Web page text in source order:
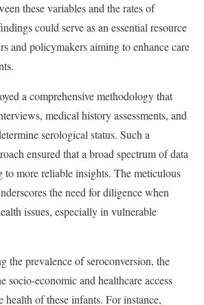
these variables and the rates of
could serve as an essential resource
and policymakers aiming to enhance care
a comprehensive methodology that
medical history assessments, and
serological status. Such a
ensured that a broad spectrum of data
to more reliable insights. The meticulous
the need for diligence when
issues, especially in vulnerable
the prevalence of seroconversion, the
socio-economic and healthcare access
of these infants. For instance,